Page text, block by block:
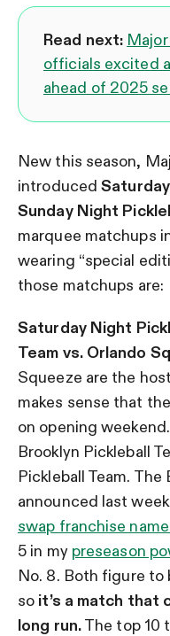
Read next:
officials excited
ahead of 2025
New this season,
introduced
Sunday Night
marquee matchups
wearing “special
those matchups are:
Saturday Night
Team vs. Orlando
Squeeze are the
makes sense that
on opening
Brooklyn Pickleball
Pickleball Team.
announced last
swap franchise
5 in my preseason
No. 8. Both figure
so it’s a match that
long run.The top 10